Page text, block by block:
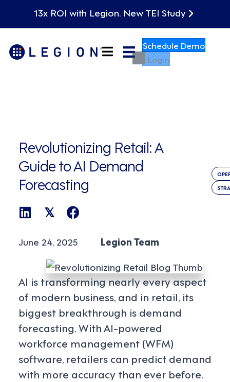
13x ROI with Legion. New TEI Study
Schedule Demo
Login
Revolutionizing Retail: A
Guide to AI Demand
Forecasting
𝕏
June 24, 2025 Legion Team
AI is transforming nearly every aspect
of modern business, and in retail, its
biggest breakthrough is demand
forecasting. With AI-powered
workforce management (WFM)
software, retailers can predict demand
with more accuracy than ever before.